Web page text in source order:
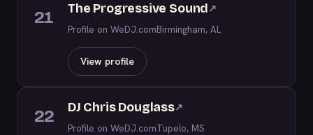
21 The Progressive Sound↗
Profile on WeDJ.comBirmingham, AL
View profile
22 DJ Chris Douglass↗
Profile on WeDJ.comTupelo, MS